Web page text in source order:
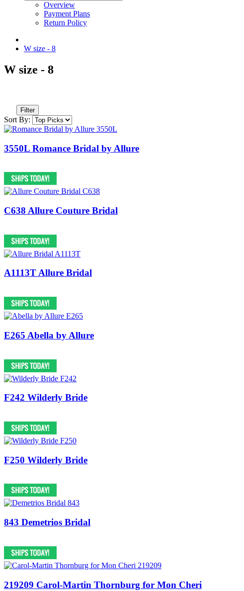
Overview
Payment Plans
Return Policy
W size - 8
W size - 8
Filter
Sort By:
3550L Romance Bridal by Allure
C638 Allure Couture Bridal
A1113T Allure Bridal
E265 Abella by Allure
F242 Wilderly Bride
F250 Wilderly Bride
843 Demetrios Bridal
219209 Carol-Martin Thornburg for Mon Cheri